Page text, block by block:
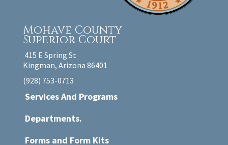
Mohave County
Superior Court
415 E Spring St
Kingman, Arizona 86401
(928) 753-0713
Services And Programs
Departments.
Forms and Form Kits